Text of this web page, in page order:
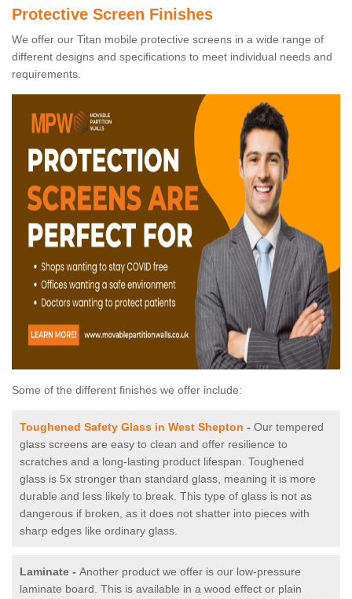
Protective Screen Finishes
We offer our Titan mobile protective screens in a wide range of
different designs and specifications to meet individual needs and
requirements.
Some of the different finishes we offer include:
Toughened Safety Glass in West Shepton - Our tempered
glass screens are easy to clean and offer resilience to
scratches and a long-lasting product lifespan. Toughened
glass is 5x stronger than standard glass, meaning it is more
durable and less likely to break. This type of glass is not as
dangerous if broken, as it does not shatter into pieces with
sharp edges like ordinary glass.
Laminate - Another product we offer is our low-pressure
laminate board. This is available in a wood effect or plain